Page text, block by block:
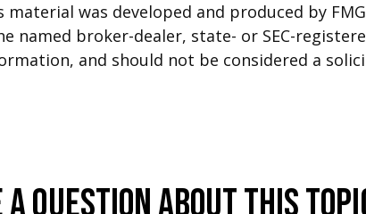
was developed and produced by
named broker-dealer, state- or SEC-
and should not be considered a